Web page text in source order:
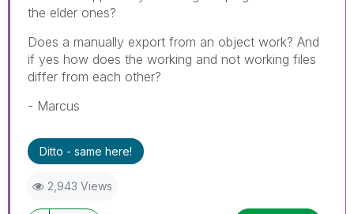
the elder ones?
Does a manually export from an object work? And
if yes how does the working and not working files
differ from each other?
- Marcus
Ditto - same here!
2,943 Views